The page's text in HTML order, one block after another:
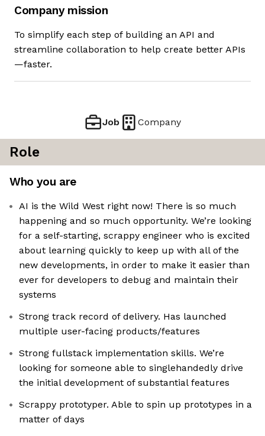
Company mission
To simplify each step of building an API and
streamline collaboration to help create better APIs
—faster.
Job Company
Role
Who you are
AI is the Wild West right now! There is so much
happening and so much opportunity. We’re looking
for a self-starting, scrappy engineer who is excited
about learning quickly to keep up with all of the
new developments, in order to make it easier than
ever for developers to debug and maintain their
systems
Strong track record of delivery. Has launched
multiple user-facing products/features
Strong fullstack implementation skills. We’re
looking for someone able to singlehandedly drive
the initial development of substantial features
Scrappy prototyper. Able to spin up prototypes in a
matter of days